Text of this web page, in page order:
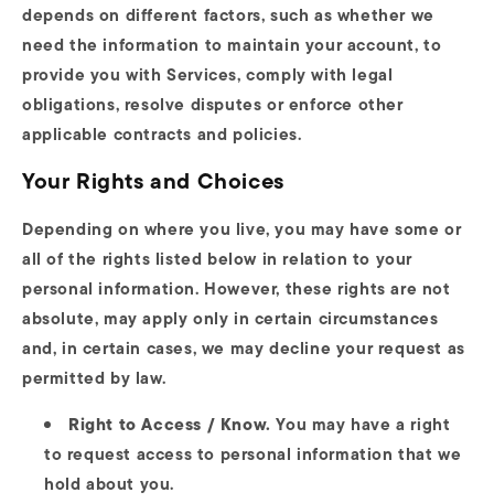
depends on different factors, such as whether we
need the information to maintain your account, to
provide you with Services, comply with legal
obligations, resolve disputes or enforce other
applicable contracts and policies.
Your Rights and Choices
Depending on where you live, you may have some or
all of the rights listed below in relation to your
personal information. However, these rights are not
absolute, may apply only in certain circumstances
and, in certain cases, we may decline your request as
permitted by law.
Right to Access / Know. You may have a right
to request access to personal information that we
hold about you.